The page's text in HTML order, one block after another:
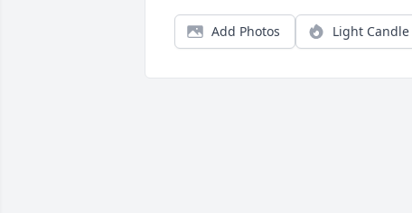
Add Photos Light Candle